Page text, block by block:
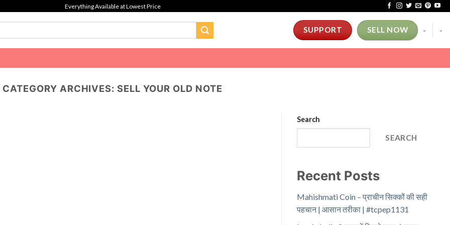
Everything Available at Lowest Price
SUPPORT SELL NOW - -
CATEGORY ARCHIVES: SELL YOUR OLD NOTE
Search
SEARCH
Recent Posts
Mahishmati Coin – प्राचीन सिक्कों की सही
पहचान | आसान तरीका | #tcpep1131